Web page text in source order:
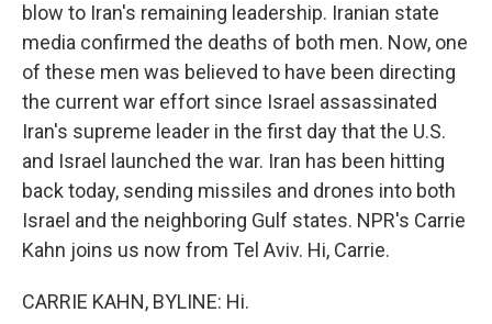
blow to Iran's remaining leadership. Iranian state
media confirmed the deaths of both men. Now, one
of these men was believed to have been directing
the current war effort since Israel assassinated
Iran's supreme leader in the first day that the U.S.
and Israel launched the war. Iran has been hitting
back today, sending missiles and drones into both
Israel and the neighboring Gulf states. NPR's Carrie
Kahn joins us now from Tel Aviv. Hi, Carrie.
CARRIE KAHN, BYLINE: Hi.